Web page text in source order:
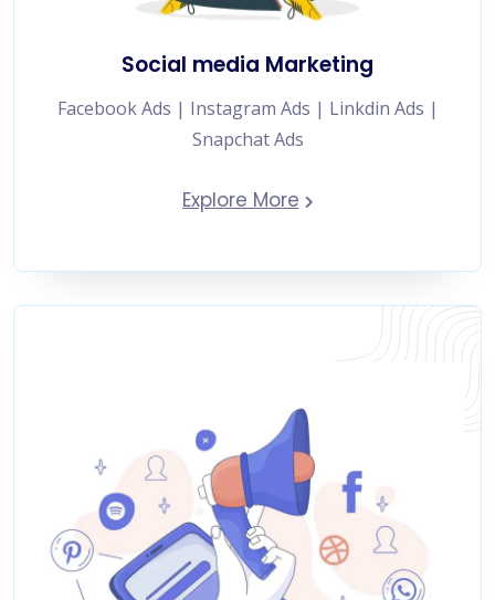
Social media Marketing
Facebook Ads | Instagram Ads | Linkdin Ads |
Snapchat Ads
Explore More